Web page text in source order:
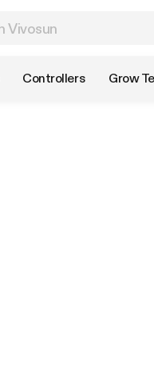
Controllers Grow